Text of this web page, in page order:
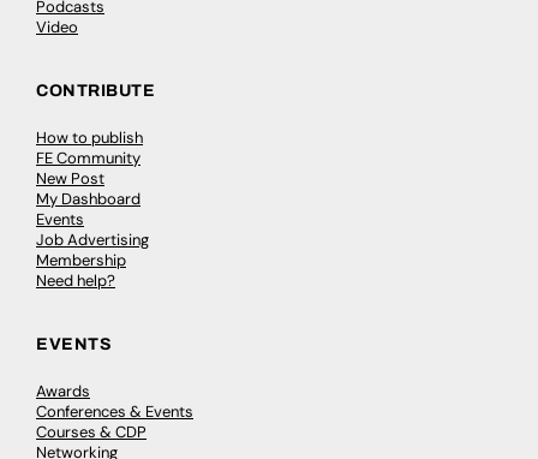
Podcasts
Video
CONTRIBUTE
How to publish
FE Community
New Post
My Dashboard
Events
Job Advertising
Membership
Need help?
EVENTS
Awards
Conferences & Events
Courses & CDP
Networking